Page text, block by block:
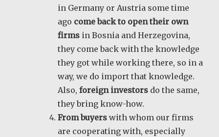
in Germany or Austria some time
ago come back to open their own
firms in Bosnia and Herzegovina,
they come back with the knowledge
they got while working there, so in a
way, we do import that knowledge.
Also, foreign investors do the same,
they bring know-how.
From buyers with whom our firms
are cooperating with, especially